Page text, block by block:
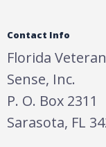
Contact Info
Florida
Sense, Inc.
P. O. Box 2311
Sarasota, FL